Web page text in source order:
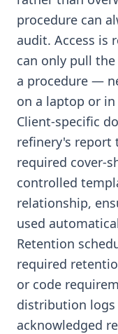
procedure can
audit. Access is
can only pull
a procedure —
on a laptop or
Client-specific
refinery's report
required cover-
controlled
relationship,
used
Retention
required
or code
distribution logs
acknowledged